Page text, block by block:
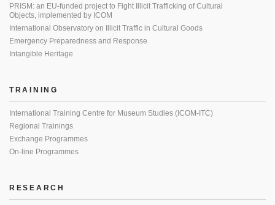
PRISM: an EU-funded project to Fight Illicit Trafficking of Cultural
Objects, implemented by ICOM
International Observatory on Illicit Traffic in Cultural Goods
Emergency Preparedness and Response
Intangible Heritage
TRAINING
International Training Centre for Museum Studies (ICOM-ITC)
Regional Trainings
Exchange Programmes
On-line Programmes
RESEARCH